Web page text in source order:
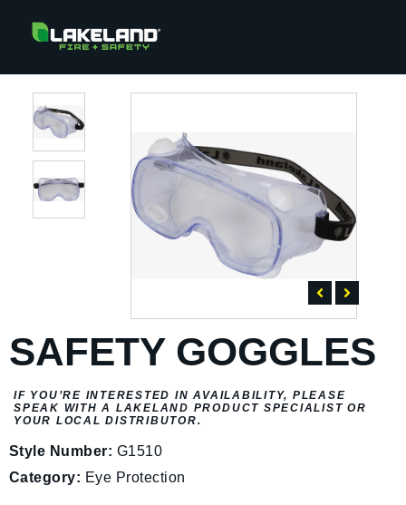
SAFETY GOGGLES
IF YOU’RE INTERESTED IN AVAILABILITY, PLEASE
SPEAK WITH A LAKELAND PRODUCT SPECIALIST OR
YOUR LOCAL DISTRIBUTOR.
Style Number: G1510
Category: Eye Protection